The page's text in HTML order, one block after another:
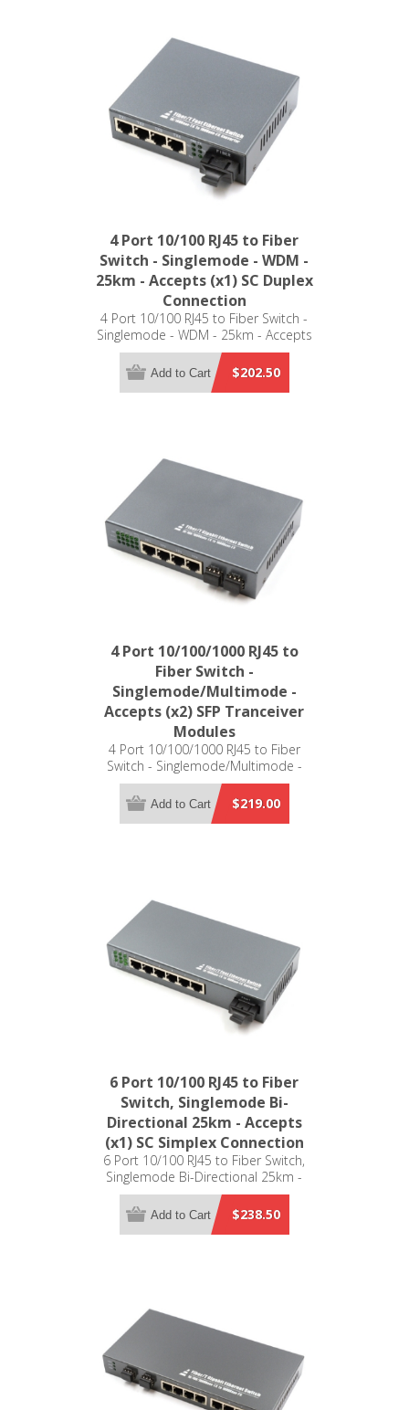
4 Port 10/100 RJ45 to Fiber
Switch - Singlemode - WDM -
25km - Accepts (x1) SC Duplex
Connection
4 Port 10/100 RJ45 to Fiber Switch -
Singlemode - WDM - 25km - Accepts
(x1) SC Duplex Connection
$202.50
Add to Cart
4 Port 10/100/1000 RJ45 to
Fiber Switch -
Singlemode/Multimode -
Accepts (x2) SFP Tranceiver
Modules
4 Port 10/100/1000 RJ45 to Fiber
Switch - Singlemode/Multimode -
Accepts (x2) SFP Tranceiver Modules -
Distance Determined by SFP
$219.00
Add to Cart
6 Port 10/100 RJ45 to Fiber
Switch, Singlemode Bi-
Directional 25km - Accepts
(x1) SC Simplex Connection
6 Port 10/100 RJ45 to Fiber Switch,
Singlemode Bi-Directional 25km -
Accepts (x1) SC Simplex Connection
$238.50
Add to Cart